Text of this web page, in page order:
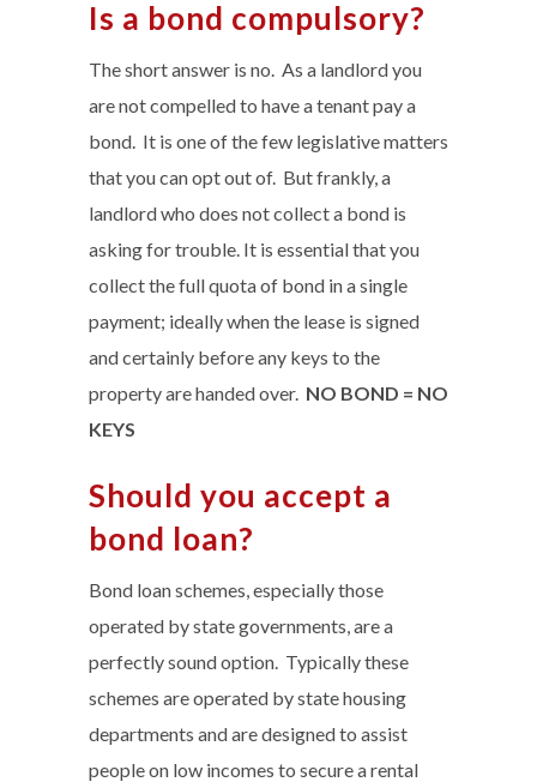
Is a bond compulsory?
The short answer is no. As a landlord you
are not compelled to have a tenant pay a
bond. It is one of the few legislative matters
that you can opt out of. But frankly, a
landlord who does not collect a bond is
asking for trouble. It is essential that you
collect the full quota of bond in a single
payment; ideally when the lease is signed
and certainly before any keys to the
property are handed over. NO BOND = NO
KEYS
Should you accept a
bond loan?
Bond loan schemes, especially those
operated by state governments, are a
perfectly sound option. Typically these
schemes are operated by state housing
departments and are designed to assist
people on low incomes to secure a rental